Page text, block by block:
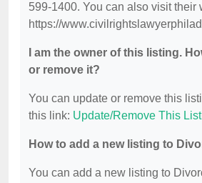
599-1400. You can also visit their
https://
I am the owner of this listing.
or remove it?
You can update or remove this
this link: Update/Remove This
How to add a new listing to
You can add a new listing to